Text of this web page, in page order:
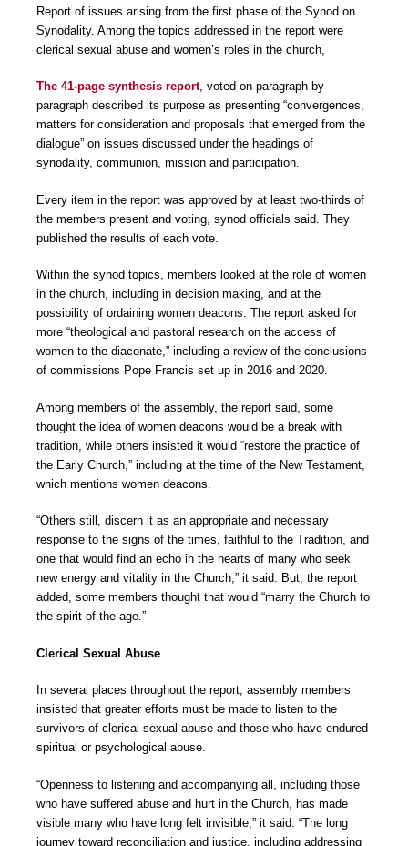
Report of issues arising from the first phase of the Synod on
Synodality. Among the topics addressed in the report were
clerical sexual abuse and women’s roles in the church,
The 41-page synthesis report, voted on paragraph-by-
paragraph described its purpose as presenting “convergences,
matters for consideration and proposals that emerged from the
dialogue” on issues discussed under the headings of
synodality, communion, mission and participation.
Every item in the report was approved by at least two-thirds of
the members present and voting, synod officials said. They
published the results of each vote.
Within the synod topics, members looked at the role of women
in the church, including in decision making, and at the
possibility of ordaining women deacons. The report asked for
more “theological and pastoral research on the access of
women to the diaconate,” including a review of the conclusions
of commissions Pope Francis set up in 2016 and 2020.
Among members of the assembly, the report said, some
thought the idea of women deacons would be a break with
tradition, while others insisted it would “restore the practice of
the Early Church,” including at the time of the New Testament,
which mentions women deacons.
“Others still, discern it as an appropriate and necessary
response to the signs of the times, faithful to the Tradition, and
one that would find an echo in the hearts of many who seek
new energy and vitality in the Church,” it said. But, the report
added, some members thought that would “marry the Church to
the spirit of the age.”
Clerical Sexual Abuse
In several places throughout the report, assembly members
insisted that greater efforts must be made to listen to the
survivors of clerical sexual abuse and those who have endured
spiritual or psychological abuse.
“Openness to listening and accompanying all, including those
who have suffered abuse and hurt in the Church, has made
visible many who have long felt invisible,” it said. “The long
journey toward reconciliation and justice, including addressing